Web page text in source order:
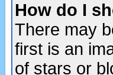
How do I
There may
first is an
of stars or